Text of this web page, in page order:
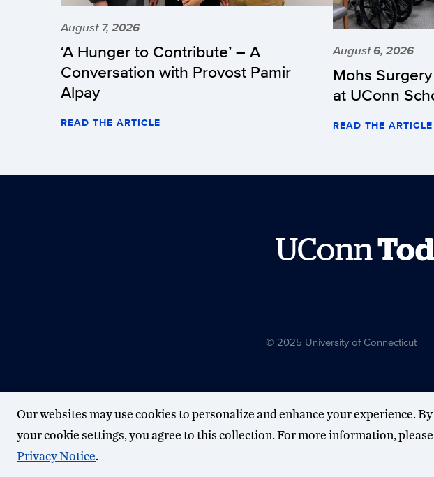
August 7, 2026
‘A Hunger to Contribute’ – A
Conversation with Provost Pamir
Alpay
READ THE ARTICLE
August 6, 2026
Mohs
at UConn
READ THE ARTICLE
UConn
© 2025 University of Connecticut
Our websites may use cookies to personalize and enhance your experience.
your cookie settings, you agree to this collection. For more information,
Privacy Notice.